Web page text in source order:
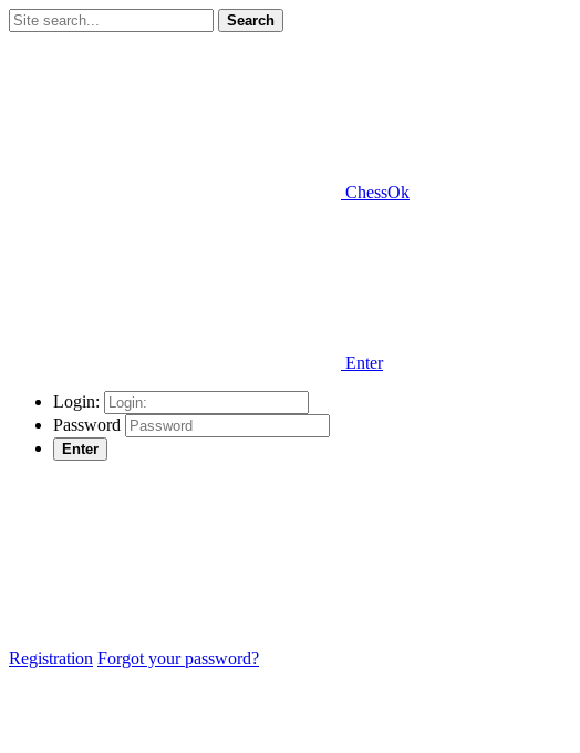
Search
ChessOk
Enter
Login:
Password
Enter
Registration Forgot your password?